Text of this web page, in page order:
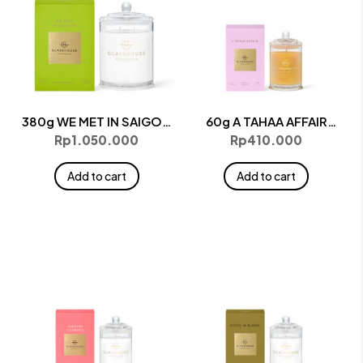
380g WE MET IN SAIGON
Candle
Rp1.050.000
Add to cart
60g A TAHAA AFFAIR
Candle
Rp410.000
Add to cart